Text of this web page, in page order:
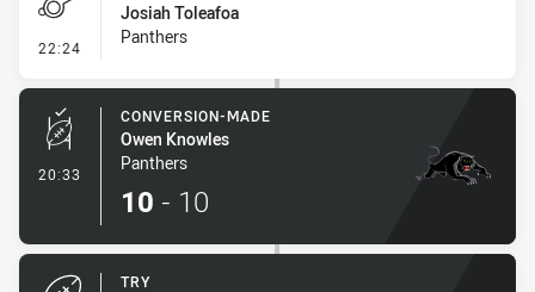
22:24 - Penalty - Slow Peel
Josiah Toleafoa
Panthers
20:33 - Conversion-Made
CONVERSION-MADE
Owen Knowles
Panthers
10 - 10
TRY